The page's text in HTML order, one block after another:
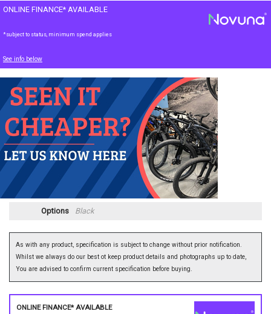
ONLINE FINANCE* AVAILABLE
*subject to status, minimum spend applies
See info below
Options Black
As with any product, specification is subject to change without prior notification.
Whilst we always do our best ot keep product details and photographs up to date,
You are advised to confirm current specification before buying.
ONLINE FINANCE* AVAILABLE